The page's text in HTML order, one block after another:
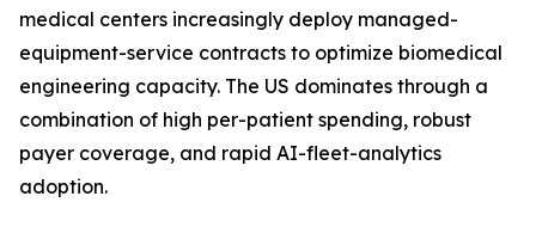
medical centers increasingly deploy managed-
equipment-service contracts to optimize biomedical
engineering capacity. The US dominates through a
combination of high per-patient spending, robust
payer coverage, and rapid AI-fleet-analytics
adoption.